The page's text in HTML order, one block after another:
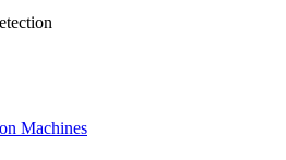
Machines